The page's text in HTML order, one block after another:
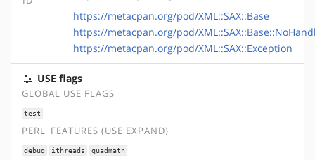
https://metacpan.org/pod/XML::SAX::Base
https://metacpan.org/pod/
https://metacpan.org/pod/XML::SAX::Exception
USE flags
GLOBAL USE FLAGS
test
PERL_FEATURES (USE EXPAND)
debug ithreads quadmath